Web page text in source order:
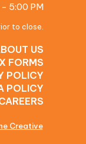
- 5:00 PM
to close.
US
FORMS
POLICY
POLICY
Creative